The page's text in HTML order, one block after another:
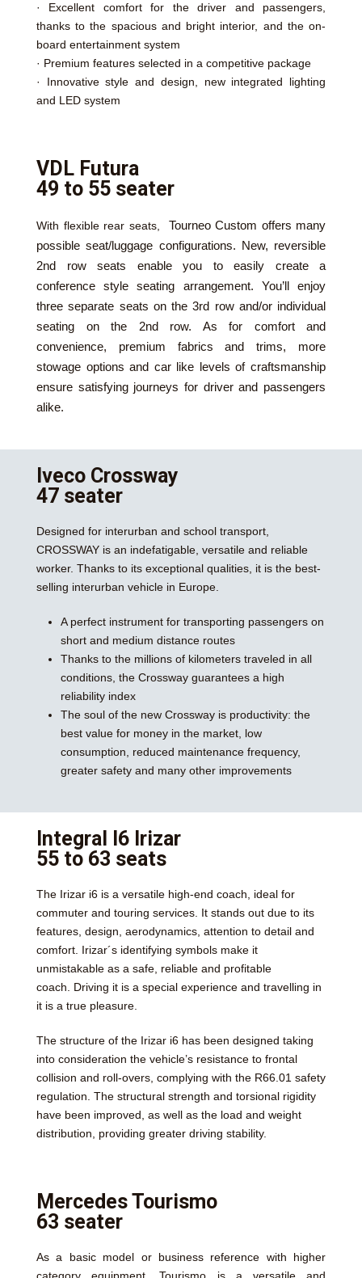
· Excellent comfort for the driver and passengers,
thanks to the spacious and bright interior, and the on-
board entertainment system
· Premium features selected in a competitive package
· Innovative style and design, new integrated lighting
and LED system
VDL Futura
49 to 55 seater
With flexible rear seats, Tourneo Custom offers many
possible seat/luggage configurations. New, reversible
2nd row seats enable you to easily create a
conference style seating arrangement. You’ll enjoy
three separate seats on the 3rd row and/or individual
seating on the 2nd row. As for comfort and
convenience, premium fabrics and trims, more
stowage options and car like levels of craftsmanship
ensure satisfying journeys for driver and passengers
alike.
Iveco Crossway
47 seater
Designed for interurban and school transport,
CROSSWAY is an indefatigable, versatile and reliable
worker. Thanks to its exceptional qualities, it is the best-
selling interurban vehicle in Europe.
A perfect instrument for transporting passengers on
short and medium distance routes
Thanks to the millions of kilometers traveled in all
conditions, the Crossway guarantees a high
reliability index
The soul of the new Crossway is productivity: the
best value for money in the market, low
consumption, reduced maintenance frequency,
greater safety and many other improvements
Integral I6 Irizar
55 to 63 seats
The Irizar i6 is a versatile high-end coach, ideal for
commuter and touring services. It stands out due to its
features, design, aerodynamics, attention to detail and
comfort. Irizar´s identifying symbols make it
unmistakable as a safe, reliable and profitable
coach. Driving it is a special experience and travelling in
it is a true pleasure.
The structure of the Irizar i6 has been designed taking
into consideration the vehicle’s resistance to frontal
collision and roll-overs, complying with the R66.01 safety
regulation. The structural strength and torsional rigidity
have been improved, as well as the load and weight
distribution, providing greater driving stability.
Mercedes Tourismo
63 seater
As a basic model or business reference with higher